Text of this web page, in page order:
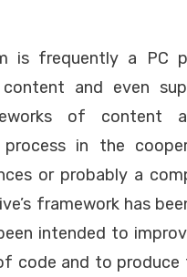
is frequently a PC
and even
of content
in the
or probably a
framework has
intended to
code and to